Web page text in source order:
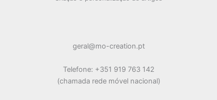
geral@mo-creation.pt
Telefone: +351 919 763 142
(chamada rede móvel nacional)